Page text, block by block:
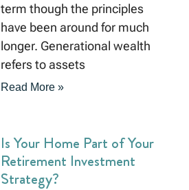
term though the principles
have been around for much
longer. Generational wealth
refers to assets
Read More »
Is Your Home Part of Your
Retirement Investment
Strategy?